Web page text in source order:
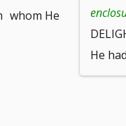
towhom He
He